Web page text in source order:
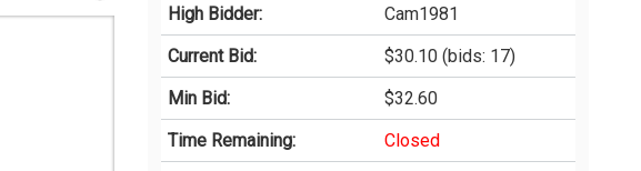
High Bidder:
Cam1981
Current Bid:
$30.10 (bids: 17)
Min Bid:
$32.60
Time Remaining:
Closed